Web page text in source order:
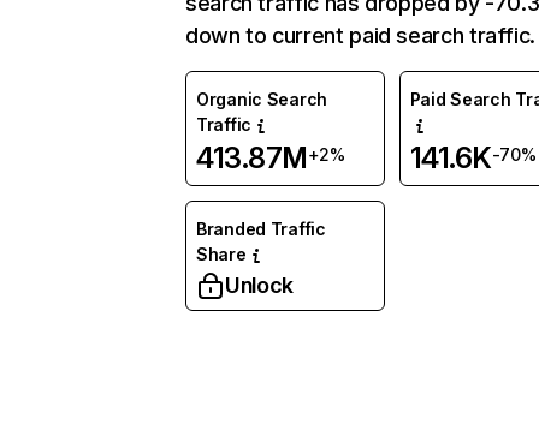
down to current paid search traffic.
Organic Search
Traffic
413.87M+2%
Paid Search
141.6K-70%
Branded Traffic
Share
Unlock